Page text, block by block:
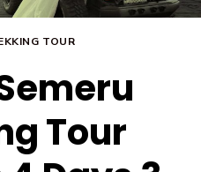
TOUR
Tour